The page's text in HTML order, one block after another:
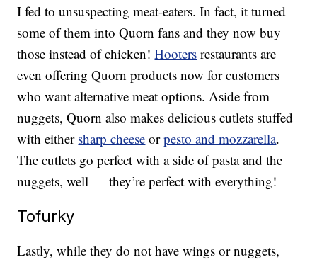
I fed to unsuspecting meat-eaters. In fact, it turned
some of them into Quorn fans and they now buy
those instead of chicken!Hooters restaurants are
even offering Quorn products now for customers
who want alternative meat options. Aside from
nuggets, Quorn also makes delicious cutlets stuffed
with either sharp cheese orpesto and mozzarella.
The cutlets go perfect with a side of pasta and the
nuggets, well — they’re perfect with everything!
Tofurky
Lastly, while they do not have wings or nuggets,